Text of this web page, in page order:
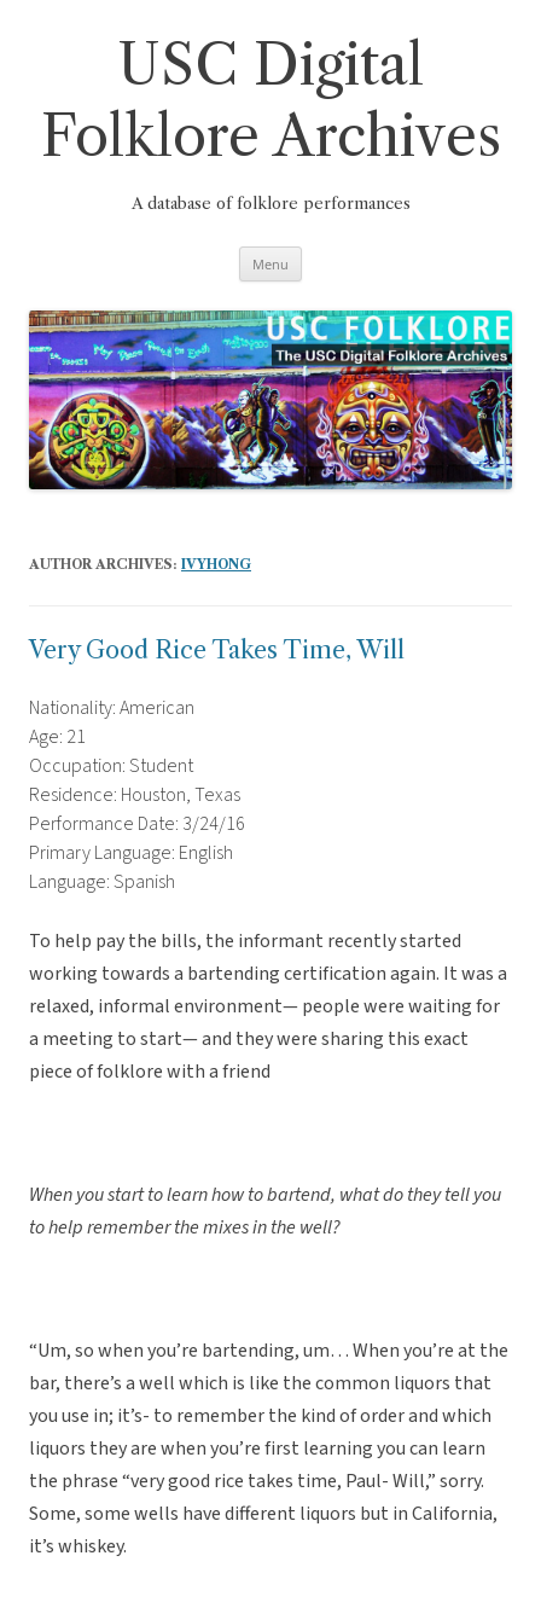
USC Digital
Folklore Archives
A database of folklore performances
Menu
AUTHOR ARCHIVES: IVYHONG
Very Good Rice Takes Time, Will
Nationality: American
Age: 21
Occupation: Student
Residence: Houston, Texas
Performance Date: 3/24/16
Primary Language: English
Language: Spanish
To help pay the bills, the informant recently started
working towards a bartending certification again. It was a
relaxed, informal environment— people were waiting for
a meeting to start— and they were sharing this exact
piece of folklore with a friend
When you start to learn how to bartend, what do they tell you
to help remember the mixes in the well?
“Um, so when you’re bartending, um… When you’re at the
bar, there’s a well which is like the common liquors that
you use in; it’s- to remember the kind of order and which
liquors they are when you’re first learning you can learn
the phrase “very good rice takes time, Paul- Will,” sorry.
Some, some wells have different liquors but in California,
it’s whiskey.